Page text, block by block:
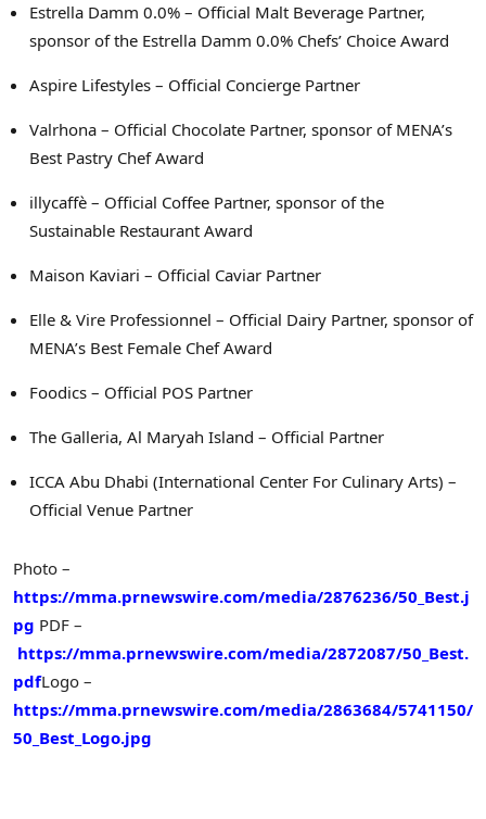
Estrella Damm 0.0% – Official Malt Beverage Partner,
sponsor of the Estrella Damm 0.0% Chefs’ Choice Award
Aspire Lifestyles – Official Concierge Partner
Valrhona – Official Chocolate Partner, sponsor of MENA’s
Best Pastry Chef Award
illycaffè – Official Coffee Partner, sponsor of the
Sustainable Restaurant Award
Maison Kaviari – Official Caviar Partner
Elle & Vire Professionnel – Official Dairy Partner, sponsor of
MENA’s Best Female Chef Award
Foodics – Official POS Partner
The Galleria, Al Maryah Island – Official Partner
ICCA Abu Dhabi (International Center For Culinary Arts) –
Official Venue Partner
Photo –
https://mma.prnewswire.com/media/2876236/50_Best.j
pg PDF –
https://mma.prnewswire.com/media/2872087/50_Best.
pdfLogo –
https://mma.prnewswire.com/media/2863684/5741150/
50_Best_Logo.jpg